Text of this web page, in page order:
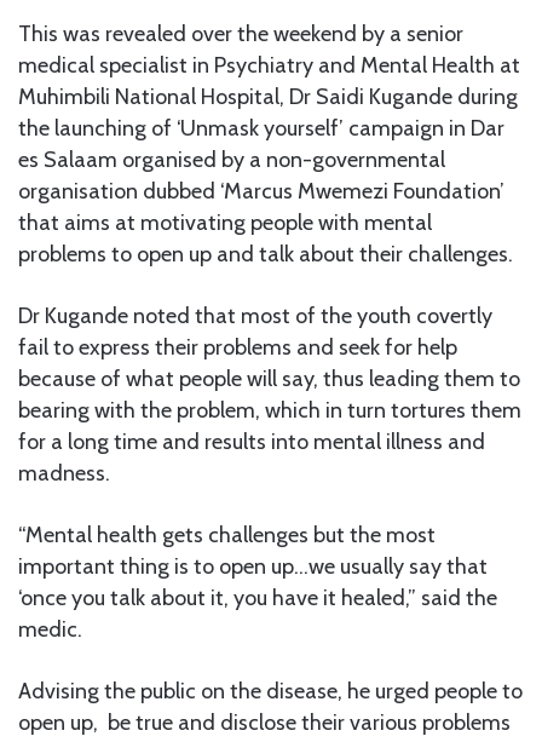
This was revealed over the weekend by a senior
medical specialist in Psychiatry and Mental Health at
Muhimbili National Hospital, Dr Saidi Kugande during
the launching of ‘Unmask yourself’ campaign in Dar
es Salaam organised by a non-governmental
organisation dubbed ‘Marcus Mwemezi Foundation’
that aims at motivating people with mental
problems to open up and talk about their challenges.
Dr Kugande noted that most of the youth covertly
fail to express their problems and seek for help
because of what people will say, thus leading them to
bearing with the problem, which in turn tortures them
for a long time and results into mental illness and
madness.
“Mental health gets challenges but the most
important thing is to open up…we usually say that
‘once you talk about it, you have it healed,” said the
medic.
Advising the public on the disease, he urged people to
open up, be true and disclose their various problems